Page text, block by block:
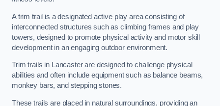
A trim trail is a designated active play area consisting of
interconnected structures such as climbing frames and play
towers, designed to promote physical activity and motor skill
development in an engaging outdoor environment.
Trim trails in Lancaster are designed to challenge physical
abilities and often include equipment such as balance beams,
monkey bars, and stepping stones.
These trails are placed in natural surroundings, providing an